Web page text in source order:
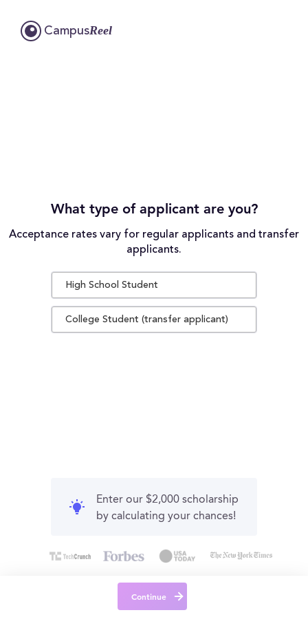
CampusReel
What type of applicant are you?
Acceptance rates vary for regular applicants and transfer
applicants.
High School Student
College Student (transfer applicant)
Enter our $2,000 scholarship
by calculating your chances!
Continue